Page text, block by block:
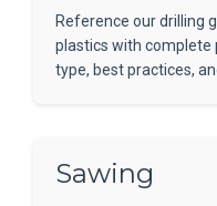
Reference our drilling
plastics with
type, best practices,
Sawing